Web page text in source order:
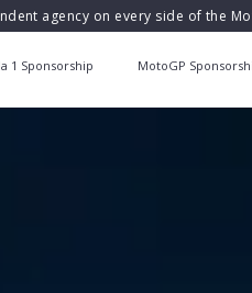
agency on every side of the
1 Sponsorship MotoGP